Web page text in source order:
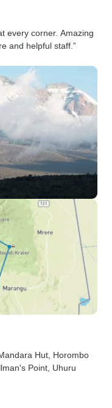
every corner. Amazing
and helpful staff.”
Mandara Hut , Horombo
Point , Uhuru